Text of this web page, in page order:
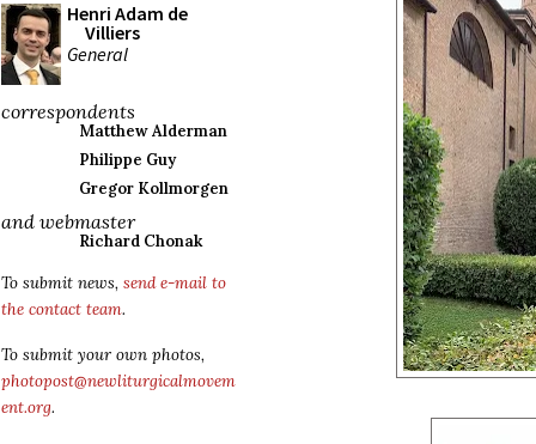
Henri Adam de
Villiers
General
correspondents
Matthew Alderman
Philippe Guy
Gregor Kollmorgen
and webmaster
Richard Chonak
To submit news, send e-mail to
the contact team.
To submit your own photos,
photopost@newliturgicalmovem
ent.org.